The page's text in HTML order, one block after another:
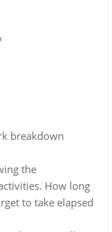
breakdown
the
How long
to take elapsed